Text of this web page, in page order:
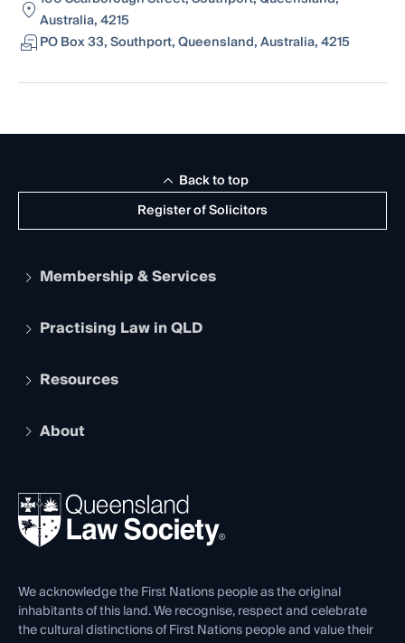
Australia, 4215
PO Box 33, Southport, Queensland, Australia, 4215
Register of Solicitors
Back to top
Membership & Services
Apply to become a member
Services and Benefits
Practising Law in QLD
Legal Practitioner Admission Board
Compliance
Ethics
Resources
The Hub: Early Career Lawyers
REIQ Property Contracts
Forms library
About
News, Media & Advocacy
Careers at QLS
Venue Hire
Contact Us
We acknowledge the First Nations people as the original
inhabitants of this land. We recognise, respect and celebrate
the cultural distinctions of First Nations people and value their